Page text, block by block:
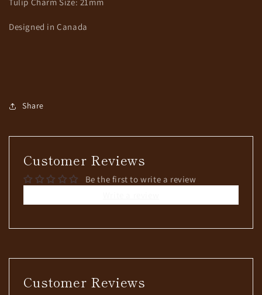
Designed in Canada
Share
Customer Reviews
Be the first to write a review
Customer Reviews